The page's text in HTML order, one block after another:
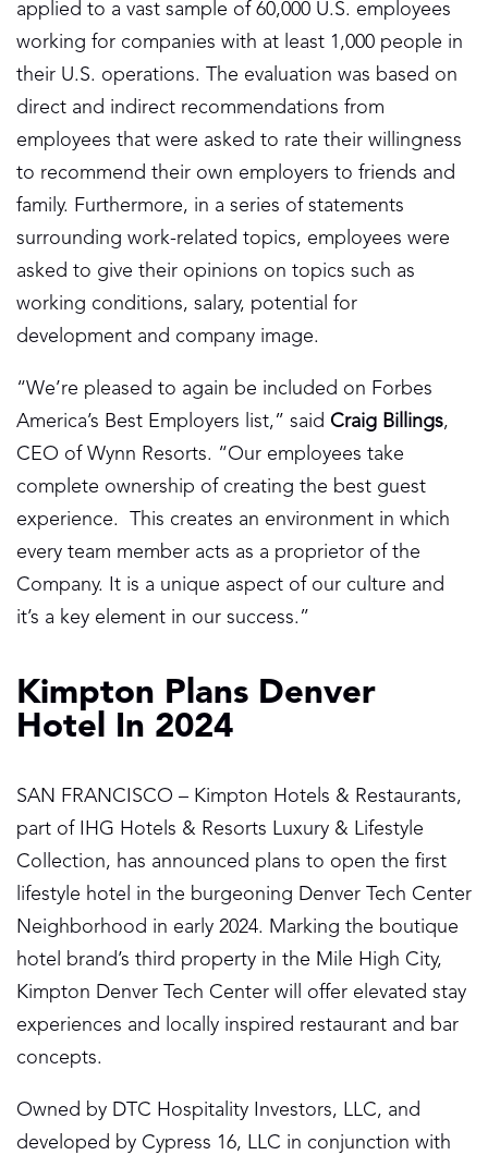
applied to a vast sample of 60,000 U.S. employees
working for companies with at least 1,000 people in
their U.S. operations. The evaluation was based on
direct and indirect recommendations from
employees that were asked to rate their willingness
to recommend their own employers to friends and
family. Furthermore, in a series of statements
surrounding work-related topics, employees were
asked to give their opinions on topics such as
working conditions, salary, potential for
development and company image.
“We’re pleased to again be included on Forbes
America’s Best Employers list,” said Craig Billings,
CEO of Wynn Resorts. “Our employees take
complete ownership of creating the best guest
experience. This creates an environment in which
every team member acts as a proprietor of the
Company. It is a unique aspect of our culture and
it’s a key element in our success.”
Kimpton Plans Denver
Hotel In 2024
SAN FRANCISCO – Kimpton Hotels & Restaurants,
part of IHG Hotels & Resorts Luxury & Lifestyle
Collection, has announced plans to open the first
lifestyle hotel in the burgeoning Denver Tech Center
Neighborhood in early 2024. Marking the boutique
hotel brand’s third property in the Mile High City,
Kimpton Denver Tech Center will offer elevated stay
experiences and locally inspired restaurant and bar
concepts.
Owned by DTC Hospitality Investors, LLC, and
developed by Cypress 16, LLC in conjunction with